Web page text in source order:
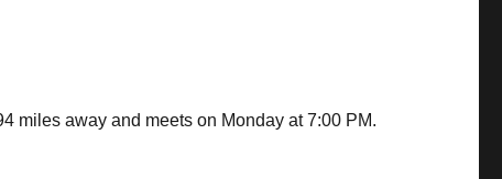
miles away and meets on Monday at 7:00 PM.